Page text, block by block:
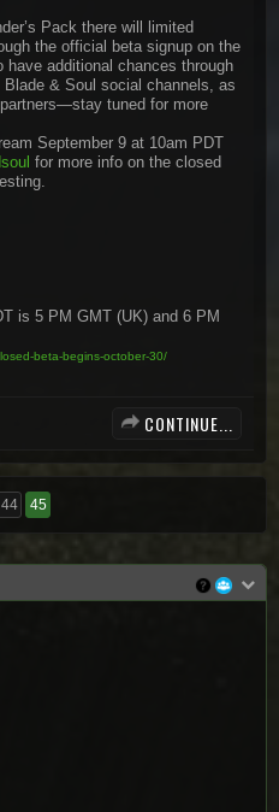
Pack there will limited
the official beta signup on the
have additional chances through
& Soul social channels, as
tuned for more
September 9 at 10am PDT
for more info on the closed
is 5 PM GMT (UK) and 6 PM
beta-begins-october-30/
CONTINUE...
44 45